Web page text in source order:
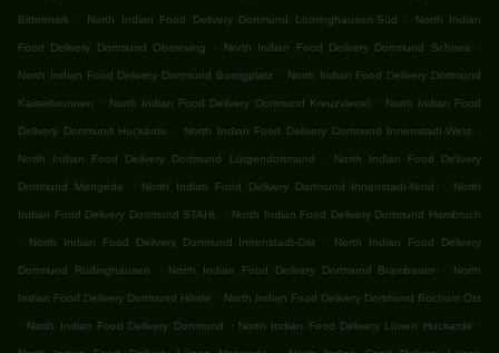
Bittermark . North Indian Food Delivery Dortmund Löttringhausen-Süd . North Indian
Food Delivery Dortmund Obereving . North Indian Food Delivery Dortmund Schnee .
North Indian Food Delivery Dortmund Borsigplatz . North Indian Food Delivery Dortmund
Kaiserbrunnen . North Indian Food Delivery Dortmund Kreuzviertel . North Indian Food
Delivery Dortmund Huckarde . North Indian Food Delivery Dortmund Innenstadt-West .
North Indian Food Delivery Dortmund Lütgendortmund . North Indian Food Delivery
Dortmund Mengede . North Indian Food Delivery Dortmund Innenstadt-Nord . North
Indian Food Delivery Dortmund STAHL . North Indian Food Delivery Dortmund Hombruch
.
North Indian Food Delivery Dortmund Innenstadt-Ost . North Indian Food Delivery
Dortmund Rüdinghausen . North Indian Food Delivery Dortmund Brambauer . North
Indian Food Delivery Dortmund Hörde . North Indian Food Delivery Dortmund Bochum Ost
. North Indian Food Delivery Dortmund . North Indian Food Delivery Lünen Huckarde .
.